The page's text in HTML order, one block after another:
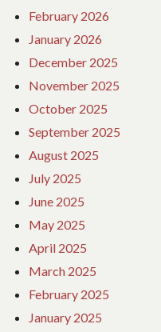
February 2026
January 2026
December 2025
November 2025
October 2025
September 2025
August 2025
July 2025
June 2025
May 2025
April 2025
March 2025
February 2025
January 2025